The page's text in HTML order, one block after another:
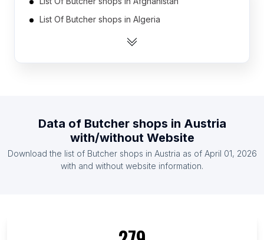
List Of Butcher shops in Algeria
List Of Butcher shops in Argentina
List Of Butcher shops in Belarus
List Of Butcher shops in Bolivia
Data of Butcher shops in Austria
with/without Website
Download the list of Butcher shops in Austria as of April 01, 2026
with and without website information.